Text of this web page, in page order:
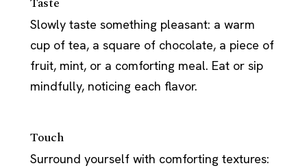
Slowly taste something pleasant: a warm
cup of tea, a square of chocolate, a piece of
fruit, mint, or a comforting meal. Eat or sip
mindfully, noticing each flavor.
Touch
Surround yourself with comforting textures: